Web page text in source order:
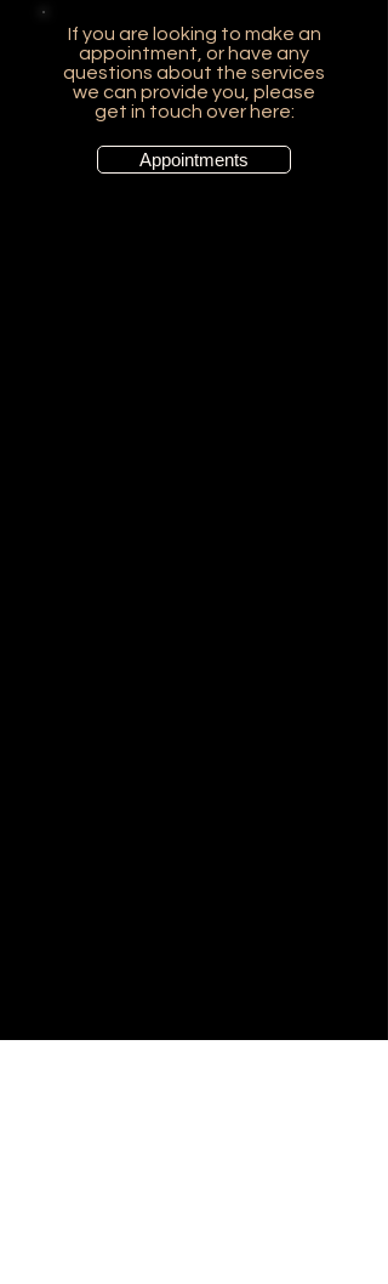
If you are looking to make an
appointment, or have any
questions about the services
we can provide you, please
get in touch over here:
Appointments